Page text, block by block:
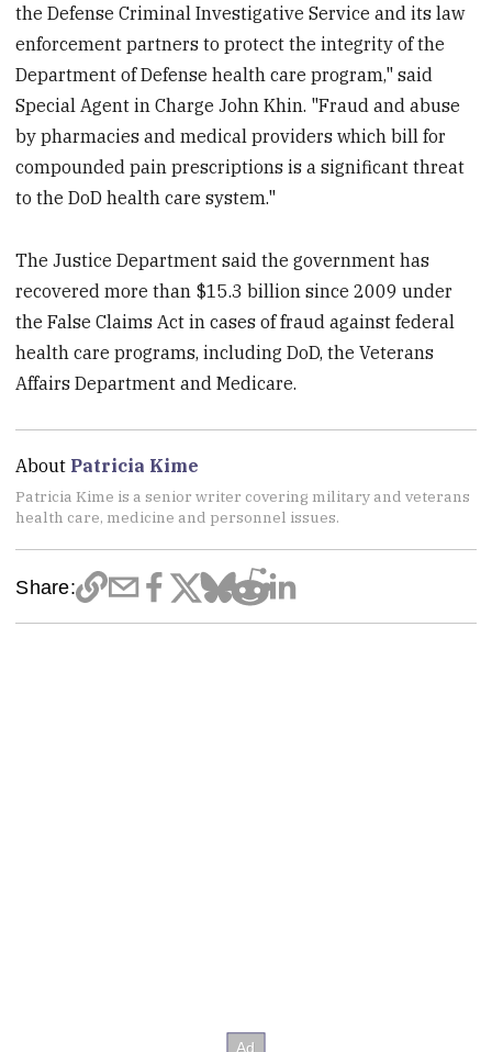
the Defense Criminal Investigative Service and its law
enforcement partners to protect the integrity of the
Department of Defense health care program," said
Special Agent in Charge John Khin. "Fraud and abuse
by pharmacies and medical providers which bill for
compounded pain prescriptions is a significant threat
to the DoD health care system."
The Justice Department said the government has
recovered more than $15.3 billion since 2009 under
the False Claims Act in cases of fraud against federal
health care programs, including DoD, the Veterans
Affairs Department and Medicare.
About Patricia Kime
Patricia Kime is a senior writer covering military and veterans
health care, medicine and personnel issues.
Share: